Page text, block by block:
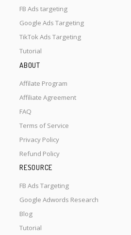
FB Ads targeting
Google Ads Targeting
TikTok Ads Targeting
Tutorial
ABOUT
Affilate Program
Affiliate Agreement
FAQ
Terms of Service
Privacy Policy
Refund Policy
RESOURCE
FB Ads Targeting
Google Adwords Research
Blog
Tutorial